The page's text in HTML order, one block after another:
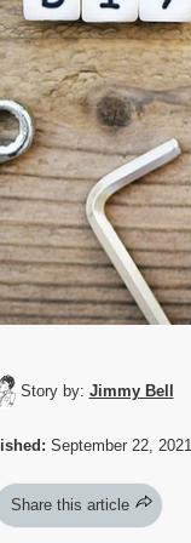
Story by: Jimmy Bell
September 22, 2021
Share this article